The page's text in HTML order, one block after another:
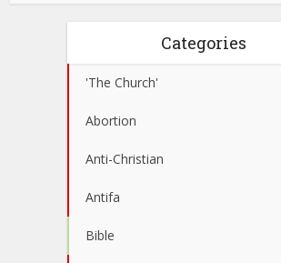
Categories
'The Church'
Abortion
Anti-Christian
Antifa
Bible